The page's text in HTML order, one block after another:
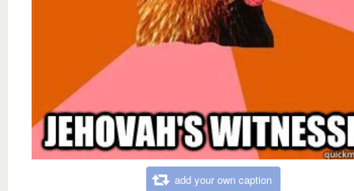
add your own caption